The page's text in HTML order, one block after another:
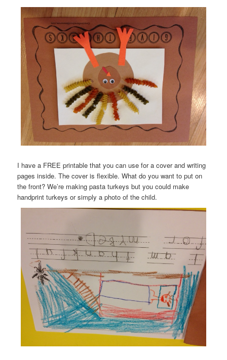
I have a FREE printable that you can use for a cover and writing
pages inside. The cover is flexible. What do you want to put on
the front? We’re making pasta turkeys but you could make
handprint turkeys or simply a photo of the child.